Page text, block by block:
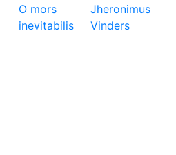
O mors
inevitabilis
Jheronimus
Vinders